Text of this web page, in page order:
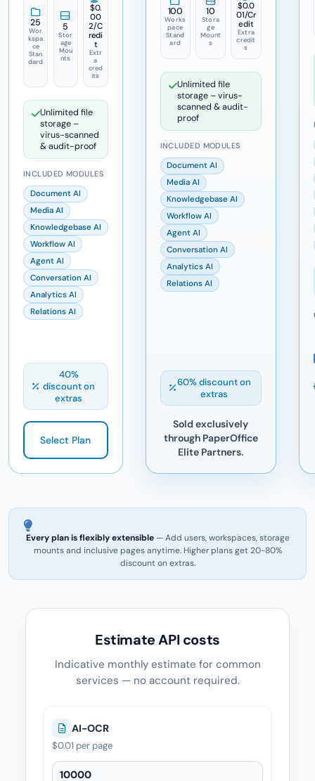
25
Wor
kspa
ce
Stan
dard
5
Stor
age
Mou
nts
$0.
00
2/C
redi
t
Extr
a
cred
its
Unlimited file
storage –
virus-scanned
& audit-proof
INCLUDED MODULES
Document AI
Media AI
Knowledgebase AI
Workflow AI
Agent AI
Conversation AI
Analytics AI
Relations AI
40%
discount on
extras
Select Plan
100
Works
pace
Stand
ard
10
Stora
ge
Mount
s
$0.0
01/Cr
edit
Extra
credit
s
Unlimited file
storage – virus-
scanned & audit-
proof
INCLUDED MODULES
Document AI
Media AI
Knowledgebase AI
Workflow AI
Agent AI
Conversation AI
Analytics AI
Relations AI
60% discount on
extras
Sold exclusively
through PaperOffice
Elite Partners.
Every plan is flexibly extensible— Add users, workspaces, storage
mounts and inclusive pages anytime. Higher plans get 20-80%
discount on extras.
Estimate API costs
Indicative monthly estimate for common
services — no account required.
AI-OCR
$0.01 per page
AI-OCR — Quantity